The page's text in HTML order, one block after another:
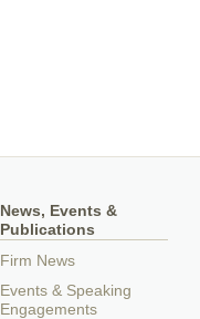
News, Events &
Publications
Firm News
Events & Speaking
Engagements